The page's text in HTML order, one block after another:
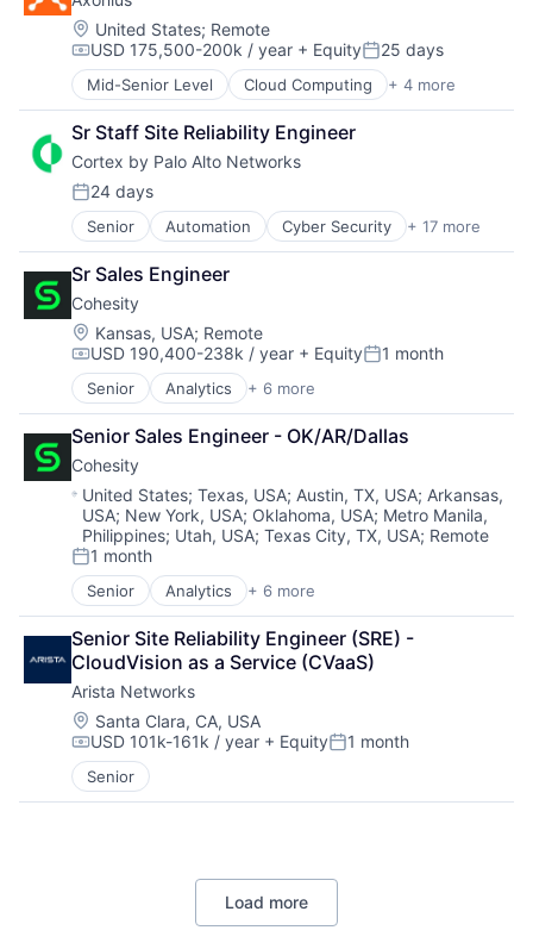
Enterprise Software
Information Security
Privacy and Security
SaaS
Security
Software
Storage
Technology
Technology and Computing
Location:
United States; Remote
Compensation:
USD 175,500-200k / year + EquityPosted:
25 days
Mid-Senior Level Cloud Computing + 4 more
Cyber Security
Enterprise Software
Network Security
SaaS
Sr Staff Site Reliability Engineer
Cortex by Palo Alto Networks
Posted:
24 days
Senior Automation Cyber Security + 17 more
Cybersecurity
Data Storage
Developer Platform
Enterprise Software
Information Security
Internet
Internet Services
Network Management Software
Other Commercial Services
Physical Security
Platform
Privacy and Security
Security
Software
Storage
Technology
Technology And Computing
Sr Sales Engineer
Cohesity
Location:
Kansas, USA; Remote
Compensation:
USD 190,400-238k / year + EquityPosted:
1 month
Senior Analytics + 6 more
Artificial Intelligence (AI)
Cloud Computing
Cyber Security
Data Center
Data Storage
Security
Senior Sales Engineer - OK/AR/Dallas
Cohesity
Location:
United States;Texas, USA; Austin, TX, USA; Arkansas,
USA; New York, USA; Oklahoma, USA; Metro Manila,
Philippines; Utah, USA;Texas City, TX, USA; Remote
Posted:
1 month
Senior Analytics + 6 more
Artificial Intelligence (AI)
Cloud Computing
Cyber Security
Data Center
Data Storage
Security
Senior Site Reliability Engineer (SRE) -
CloudVision as a Service (CVaaS)
Arista Networks
Location:
Santa Clara, CA, USA
Compensation:
USD 101k-161k / year + EquityPosted:
1 month
Senior
Load more